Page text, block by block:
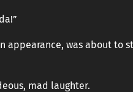
appearance, was about to
mad laughter.